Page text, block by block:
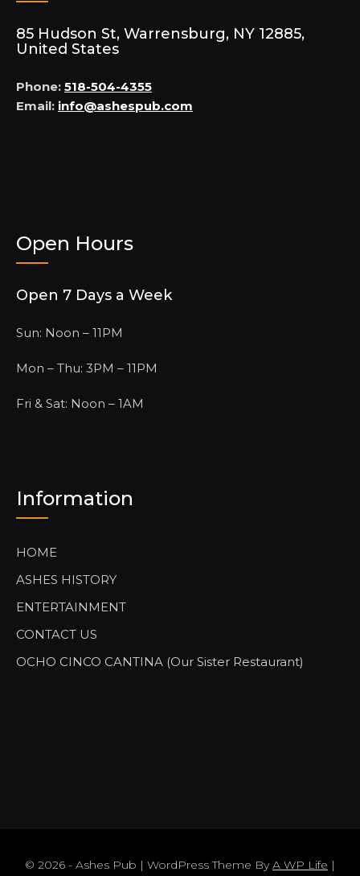
85 Hudson St, Warrensburg, NY 12885,
United States
Phone: 518-504-4355
Email: info@ashespub.com
Open Hours
Open 7 Days a Week
Sun: Noon – 11PM
Mon – Thu: 3PM – 11PM
Fri & Sat: Noon – 1AM
Information
HOME
ASHES HISTORY
ENTERTAINMENT
CONTACT US
OCHO CINCO CANTINA (Our Sister Restaurant)
© 2026 - Ashes Pub | WordPress Theme ByA WP Life |